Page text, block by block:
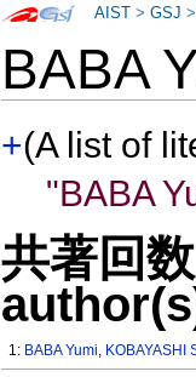
BABA
+(A list of
"BABA
共著回
1: BABA Yumi, KOBAYASHI
AIST >GSJ >